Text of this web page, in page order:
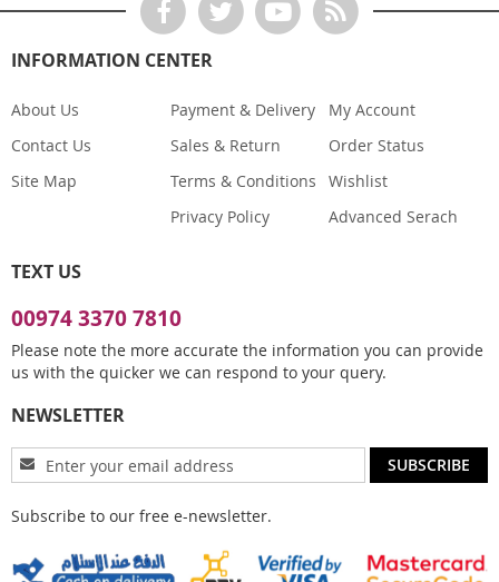
INFORMATION CENTER
About Us
Contact Us
Site Map
Payment & Delivery
Sales & Return
Terms & Conditions
Privacy Policy
My Account
Order Status
Wishlist
Advanced Serach
TEXT US
00974 3370 7810
Please note the more accurate the information you can provide
us with the quicker we can respond to your query.
NEWSLETTER
Sign
Up
Our
SUBSCRIBE
Subscribe to our free e-newsletter.